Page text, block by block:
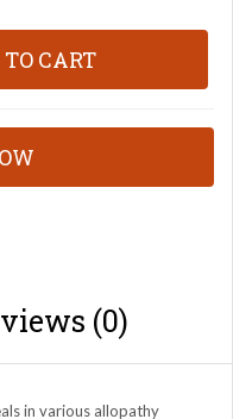
CART
(0)
in various allopathy